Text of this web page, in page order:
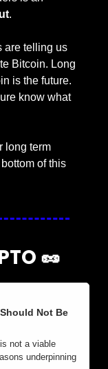
.
are telling us
Bitcoin. Long
is the future.
know what
long term
of this
🥜
Not Be
not a viable
underpinning